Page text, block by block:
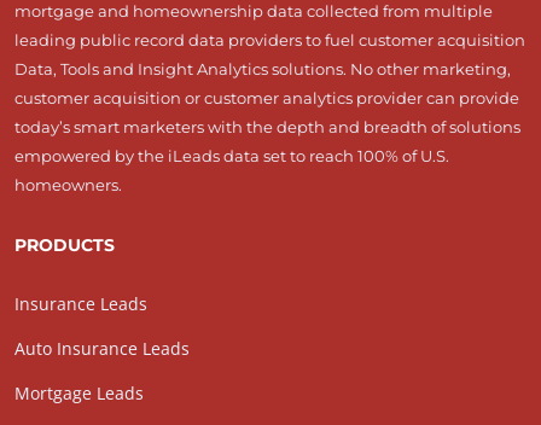
mortgage and homeownership data collected from multiple
leading public record data providers to fuel customer acquisition
Data, Tools and Insight Analytics solutions. No other marketing,
customer acquisition or customer analytics provider can provide
today’s smart marketers with the depth and breadth of solutions
empowered by the iLeads data set to reach 100% of U.S.
homeowners.
PRODUCTS
Insurance Leads
Auto Insurance Leads
Mortgage Leads